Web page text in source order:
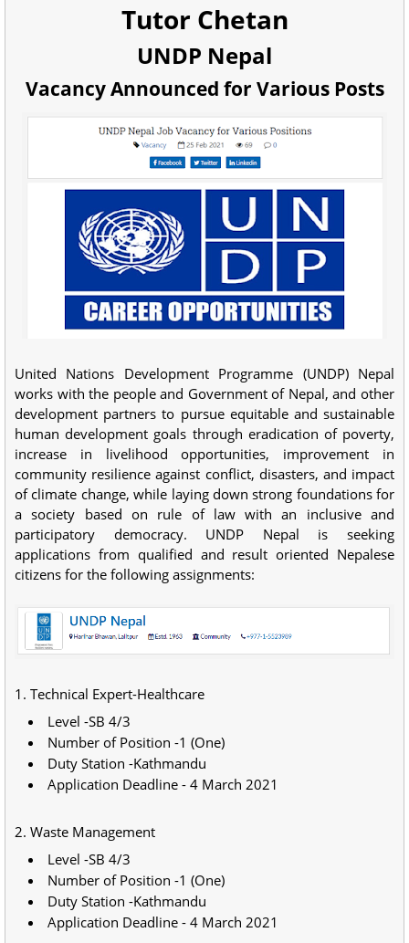
Tutor Chetan
UNDP Nepal
Vacancy Announced for Various Posts
United Nations Development Programme (UNDP) Nepal
works with the people and Government of Nepal, and other
development partners to pursue equitable and sustainable
human development goals through eradication of poverty,
increase in livelihood opportunities, improvement in
community resilience against conflict, disasters, and impact
of climate change, while laying down strong foundations for
a society based on rule of law with an inclusive and
participatory democracy. UNDP Nepal is seeking
applications from qualified and result oriented Nepalese
citizens for the following assignments:
1. Technical Expert-Healthcare
Level -SB 4/3
Number of Position -1 (One)
Duty Station -Kathmandu
Application Deadline - 4 March 2021
2. Waste Management
Level -SB 4/3
Number of Position -1 (One)
Duty Station -Kathmandu
Application Deadline - 4 March 2021